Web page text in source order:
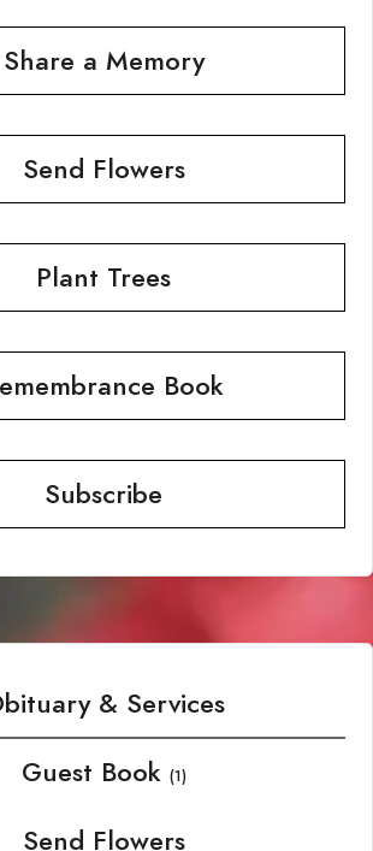
Share a Memory
Send Flowers
Plant Trees
Book
Subscribe
& Services
Guest Book (1)
Send Flowers